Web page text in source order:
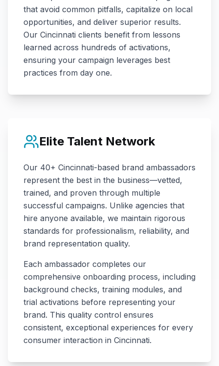
that avoid common pitfalls, capitalize on local
opportunities, and deliver superior results.
Our Cincinnati clients benefit from lessons
learned across hundreds of activations,
ensuring your campaign leverages best
practices from day one.
Elite Talent Network
Our 40+ Cincinnati-based brand ambassadors
represent the best in the business—vetted,
trained, and proven through multiple
successful campaigns. Unlike agencies that
hire anyone available, we maintain rigorous
standards for professionalism, reliability, and
brand representation quality.
Each ambassador completes our
comprehensive onboarding process, including
background checks, training modules, and
trial activations before representing your
brand. This quality control ensures
consistent, exceptional experiences for every
consumer interaction in Cincinnati.